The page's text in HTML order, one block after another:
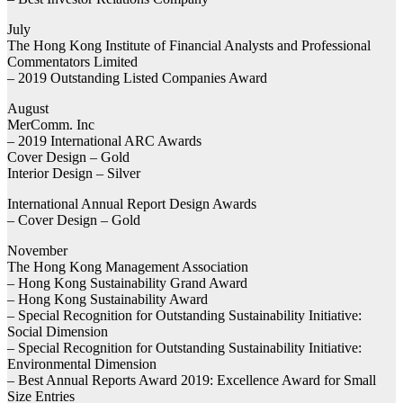
July
The Hong Kong Institute of Financial Analysts and Professional
Commentators Limited
– 2019 Outstanding Listed Companies Award
August
MerComm. Inc
– 2019 International ARC Awards
Cover Design – Gold
Interior Design – Silver
International Annual Report Design Awards
– Cover Design – Gold
November
The Hong Kong Management Association
– Hong Kong Sustainability Grand Award
– Hong Kong Sustainability Award
– Special Recognition for Outstanding Sustainability Initiative:
Social Dimension
– Special Recognition for Outstanding Sustainability Initiative:
Environmental Dimension
– Best Annual Reports Award 2019: Excellence Award for Small
Size Entries